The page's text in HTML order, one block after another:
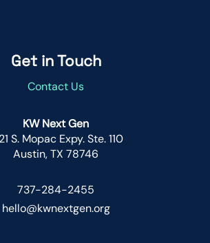
Get in Touch
Contact Us
KW Next Gen
S. Mopac Expy. Ste. 110
Austin, TX 78746
737-284-2455
hello@kwnextgen.org